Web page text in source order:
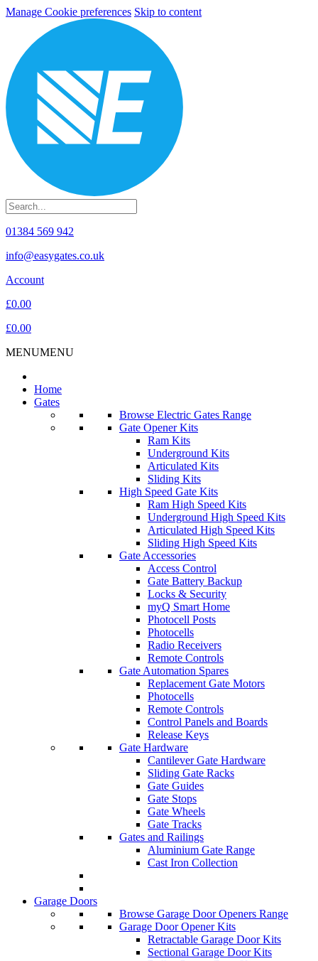
Manage Cookie preferences Skip to content
01384 569 942
info@easygates.co.uk
Account
£0.00
£0.00
MENUMENU
Home
Gates
Browse Electric Gates Range
Gate Opener Kits
Ram Kits
Underground Kits
Articulated Kits
Sliding Kits
High Speed Gate Kits
Ram High Speed Kits
Underground High Speed Kits
Articulated High Speed Kits
Sliding High Speed Kits
Gate Accessories
Access Control
Gate Battery Backup
Locks & Security
myQ Smart Home
Photocell Posts
Photocells
Radio Receivers
Remote Controls
Gate Automation Spares
Replacement Gate Motors
Photocells
Remote Controls
Control Panels and Boards
Release Keys
Gate Hardware
Cantilever Gate Hardware
Sliding Gate Racks
Gate Guides
Gate Stops
Gate Wheels
Gate Tracks
Gates and Railings
Aluminium Gate Range
Cast Iron Collection
Garage Doors
Browse Garage Door Openers Range
Garage Door Opener Kits
Retractable Garage Door Kits
Sectional Garage Door Kits